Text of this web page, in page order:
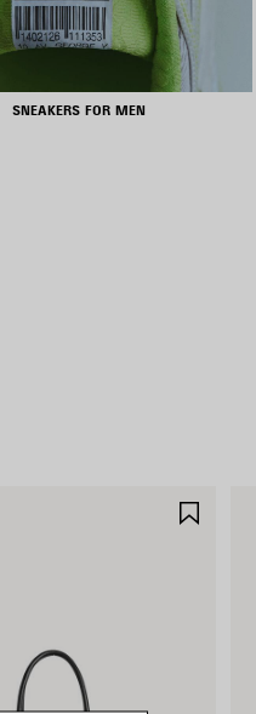
SNEAKERS FOR MEN